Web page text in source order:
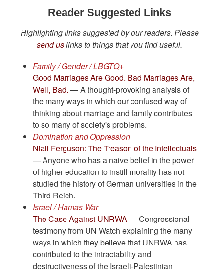
Reader Suggested Links
Highlighting links suggested by our readers. Please
send uslinks to things that you find useful.
Family / Gender / LBGTQ+
Good Marriages Are Good. Bad Marriages Are,
Well, Bad. — A thought-provoking analysis of
the many ways in which our confused way of
thinking about marriage and family contributes
to so many of society's problems.
Domination and Oppression
Niall Ferguson: The Treason of the Intellectuals
— Anyone who has a naive belief in the power
of higher education to instill morality has not
studied the history of German universities in the
Third Reich.
Israel / Hamas War
The Case Against UNRWA— Congressional
testimony from UN Watch explaining the many
ways in which they believe that UNRWA has
contributed to the intractability and
destructiveness of the Israeli-Palestinian